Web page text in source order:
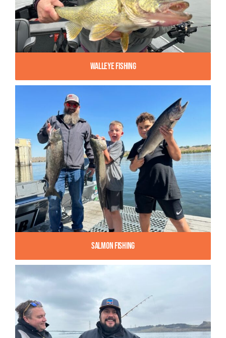
Walleye Fishing
Salmon Fishing